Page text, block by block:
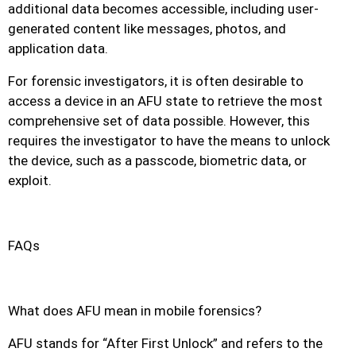
additional data becomes accessible, including user-
generated content like messages, photos, and
application data.
For forensic investigators, it is often desirable to
access a device in an AFU state to retrieve the most
comprehensive set of data possible. However, this
requires the investigator to have the means to unlock
the device, such as a passcode, biometric data, or
exploit.
FAQs
What does AFU mean in mobile forensics?
AFU stands for “After First Unlock” and refers to the